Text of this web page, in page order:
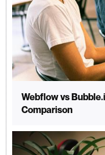
Webflow vs
Comparison